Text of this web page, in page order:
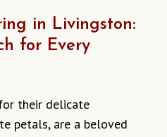
in Livingston:
for Every
their delicate
petals, are a beloved